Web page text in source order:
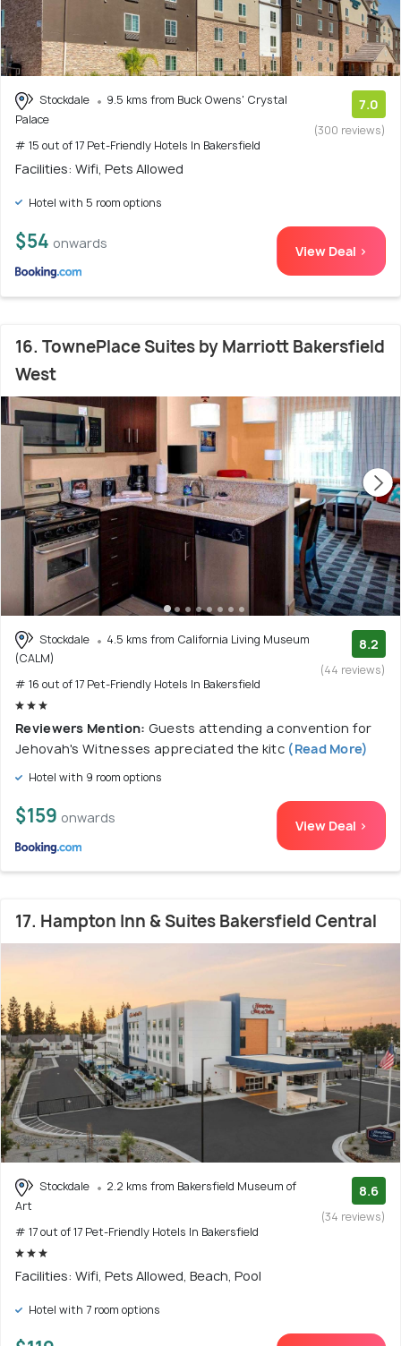
Stockdale
9.5 kms from Buck Owens' Crystal
Palace
# 15 out of 17 Pet-Friendly Hotels In Bakersfield
7.0
(300 reviews)
Facilities: Wifi, Pets Allowed
Hotel with 5 room options
$54 onwards View Deal >
16. TownePlace Suites by Marriott Bakersfield
West
Stockdale
4.5 kms from California Living Museum
(CALM)
# 16 out of 17 Pet-Friendly Hotels In Bakersfield
8.2
(44 reviews)
Reviewers Mention: Guests attending a convention for
Jehovah's Witnesses appreciated the kitc (Read More)
Hotel with 9 room options
$159 onwards View Deal >
17. Hampton Inn & Suites Bakersfield Central
Stockdale
2.2 kms from Bakersfield Museum of
Art
# 17 out of 17 Pet-Friendly Hotels In Bakersfield
8.6
(34 reviews)
Facilities: Wifi, Pets Allowed, Beach, Pool
Hotel with 7 room options